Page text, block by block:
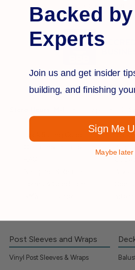
OUTDOOR DECK
MATERIALS OWNED AND
Post Sleeves and Wraps
Vinyl Post Sleeves & Wraps
Backed
Experts
Join us and get insider
building, and finishing
Sign Me
Maybe later